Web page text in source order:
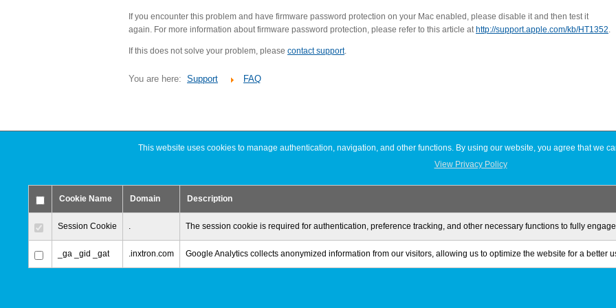
If you encounter this problem and have firmware password protection on your Mac enabled, please disable it and then test it
again. For more information about firmware password protection, please refer to this article at http://support.apple.com/kb/HT1352.
If this does not solve your problem, please contact support.
You are here: Support FAQ
This website uses cookies to manage authentication, navigation, and other functions. By using our website, you agree that we
View Privacy Policy
Cookie Name Domain Description
Session Cookie . The session cookie is required for authentication, preference tracking, and other necessary functions to fully
_ga _gid _gat .inxtron.com Google Analytics collects anonymized information from our visitors, allowing us to optimize the website for a better